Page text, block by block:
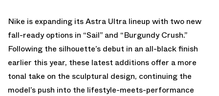
Nike is expanding its Astra Ultra lineup with two new
fall-ready options in “Sail” and “Burgundy Crush.”
Following the silhouette’s debut in an all-black finish
earlier this year, these latest additions offer a more
tonal take on the sculptural design, continuing the
model’s push into the lifestyle-meets-performance